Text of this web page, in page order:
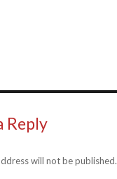
Reply
will not be published.